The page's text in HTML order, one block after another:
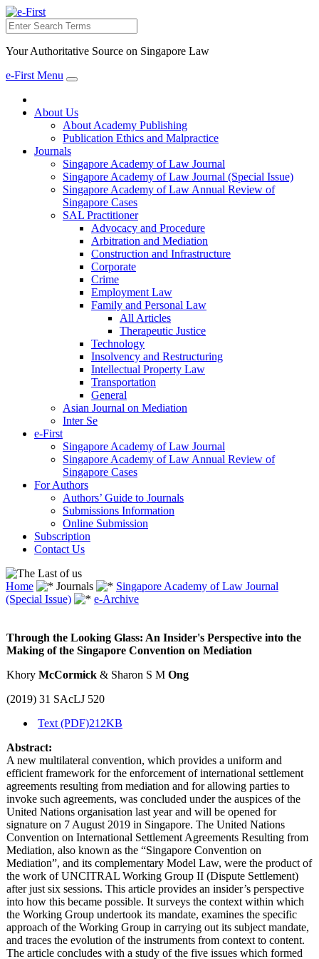
Search
Your Authoritative Source on Singapore Law
e-First Menu
Toggle
About Us
About Academy Publishing
Publication Ethics and Malpractice
Journals
Singapore Academy of Law Journal
Singapore Academy of Law Journal (Special Issue)
Singapore Academy of Law Annual Review of
Singapore Cases
SAL Practitioner
Advocacy and Procedure
Arbitration and Mediation
Construction and Infrastructure
Corporate
Crime
Employment Law
Family and Personal Law
All Articles
Therapeutic Justice
Technology
Insolvency and Restructuring
Intellectual Property Law
Transportation
General
Asian Journal on Mediation
Inter Se
e-First
Singapore Academy of Law Journal
Singapore Academy of Law Annual Review of
Singapore Cases
For Authors
Authors’ Guide to Journals
Submissions Information
Online Submission
Subscription
Contact Us
Home Journals
Singapore Academy of Law Journal
(Special Issue)
e-Archive
Through the Looking Glass: An Insider's Perspective into the
Making of the Singapore Convention on Mediation
Khory McCormick & Sharon S M Ong
(2019) 31 SAcLJ 520
Text (PDF)212KB
Abstract:
A new multilateral convention, which provides a uniform and
efficient framework for the enforcement of international settlement
agreements resulting from mediation and for allowing parties to
invoke such agreements, was concluded under the auspices of the
United Nations organisation last year and will be opened for
signature on 7 August 2019 in Singapore. The United Nations
Convention on International Settlement Agreements Resulting from
Mediation, also known as the “Singapore Convention on
Mediation”, and its complementary Model Law, were the product of
the work of UNCITRAL Working Group II (Dispute Settlement)
after just six sessions. This article provides an insider’s perspective
into how this became possible. It surveys the context within which
the Working Group undertook its mandate, examines the specific
approach of the Working Group in carrying out its subject mandate,
and traces the evolution of the instruments from context to content.
The article concludes with a study of the five issues which formed